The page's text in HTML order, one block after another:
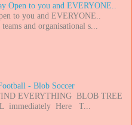
Open to you and EVERYONE..
to you and EVERYONE..
and organisational s...
- Blob Soccer
EVERYTHING BLOB TREE
immediately Here T...